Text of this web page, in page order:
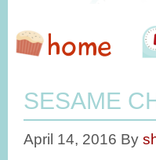
SESAME
April 14, 2016 By